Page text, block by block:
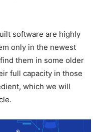
software are highly
only in the newest
them in some older
full capacity in those
which we will